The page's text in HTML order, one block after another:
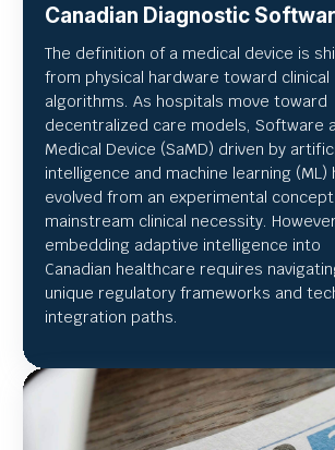
Canadian Diagnostic
The definition of a medical device is
from physical hardware toward clinical
algorithms. As hospitals move toward
decentralized care models, Software
Medical Device (SaMD) driven by
intelligence and machine learning (ML)
evolved from an experimental
mainstream clinical necessity.
embedding adaptive intelligence into
Canadian healthcare requires
unique regulatory frameworks and
integration paths.